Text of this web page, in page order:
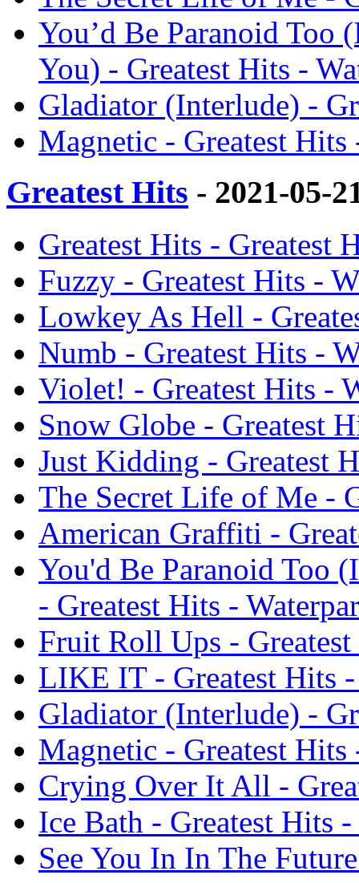
You’d Be Paranoid Too
You) - Greatest Hits -
Gladiator (Interlude) -
Magnetic - Greatest Hits
Greatest Hits - 2021-05-
Greatest Hits - Greatest
Fuzzy - Greatest Hits -
Lowkey As Hell -
Numb - Greatest Hits -
Violet! - Greatest Hits -
Snow Globe - Greatest
Just Kidding - Greatest
The Secret Life of Me -
American Graffiti -
You'd Be Paranoid Too
- Greatest Hits -
Fruit Roll Ups -
LIKE IT - Greatest Hits -
Gladiator (Interlude) -
Magnetic - Greatest Hits
Crying Over It All -
Ice Bath - Greatest Hits -
See You In In The